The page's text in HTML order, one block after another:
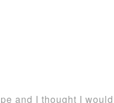
and I thought I